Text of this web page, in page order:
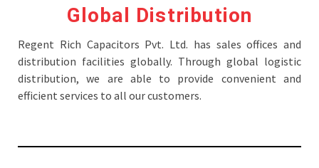
Global Distribution
Regent Rich Capacitors Pvt. Ltd. has sales offices and
distribution facilities globally. Through global logistic
distribution, we are able to provide convenient and
efficient services to all our customers.